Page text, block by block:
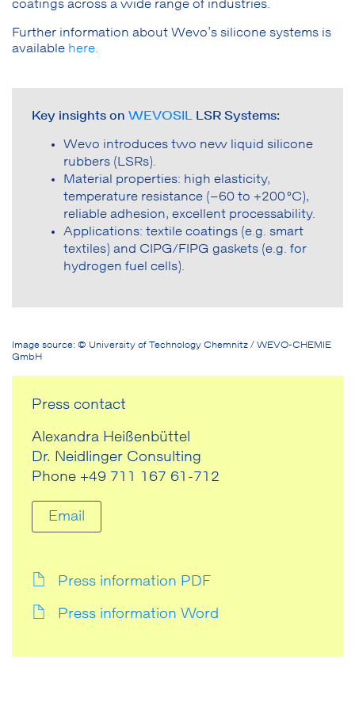
coatings across a wide range of industries.
Further information about Wevo’s silicone systems is
available here.
Key insights on WEVOSIL LSR Systems:
Wevo introduces two new liquid silicone
rubbers (LSRs).
Material properties: high elasticity,
temperature resistance (–60 to +200 °C),
reliable adhesion, excellent processability.
Applications: textile coatings (e.g. smart
textiles) and CIPG/FIPG gaskets (e.g. for
hydrogen fuel cells).
Image source: © University of Technology Chemnitz / WEVO-CHEMIE
GmbH
Press contact
Alexandra Heißenbüttel
Dr. Neidlinger Consulting
Phone +49 711 167 61-712
Email
Press information PDF
Press information Word